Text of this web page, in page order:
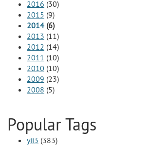
2016 (30)
2015 (9)
2014 (6)
2013 (11)
2012 (14)
2011 (10)
2010 (10)
2009 (23)
2008 (5)
Popular Tags
yii3 (383)